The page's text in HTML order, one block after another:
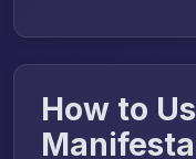
How to